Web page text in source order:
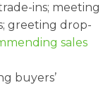
ins; meeting
greeting drop-
sales
buyers’